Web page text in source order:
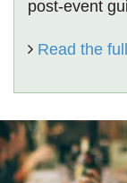
post-event
Read the